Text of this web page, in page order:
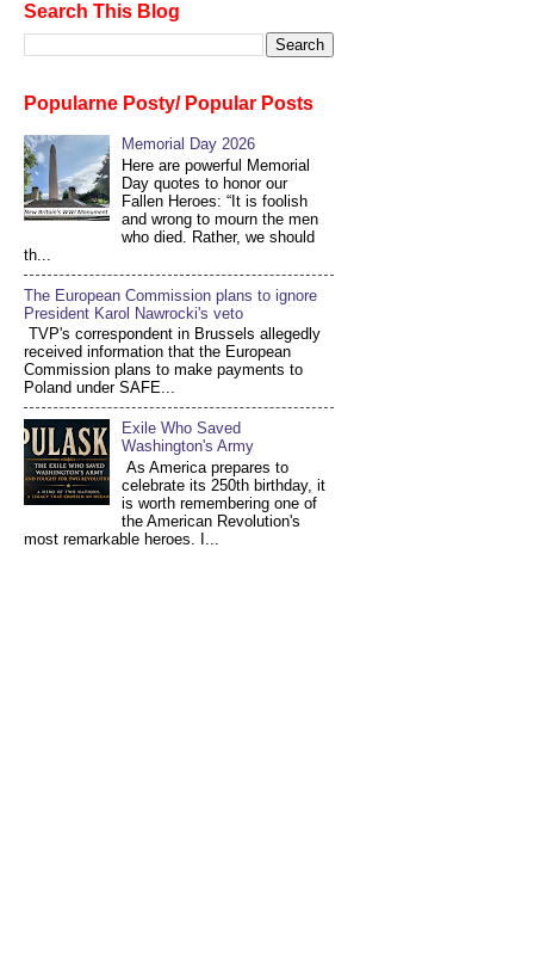
Search This Blog
Popularne Posty/ Popular Posts
Memorial Day 2026
Here are powerful Memorial
Day quotes to honor our
Fallen Heroes: “It is foolish
and wrong to mourn the men
who died. Rather, we should
th...
The European Commission plans to ignore
President Karol Nawrocki's veto
TVP's correspondent in Brussels allegedly
received information that the European
Commission plans to make payments to
Poland under SAFE...
Exile Who Saved
Washington's Army
As America prepares to
celebrate its 250th birthday, it
is worth remembering one of
the American Revolution's
most remarkable heroes. I...